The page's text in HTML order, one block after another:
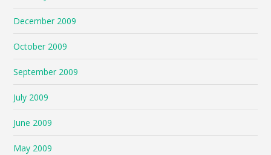
December 2009
October 2009
September 2009
July 2009
June 2009
May 2009